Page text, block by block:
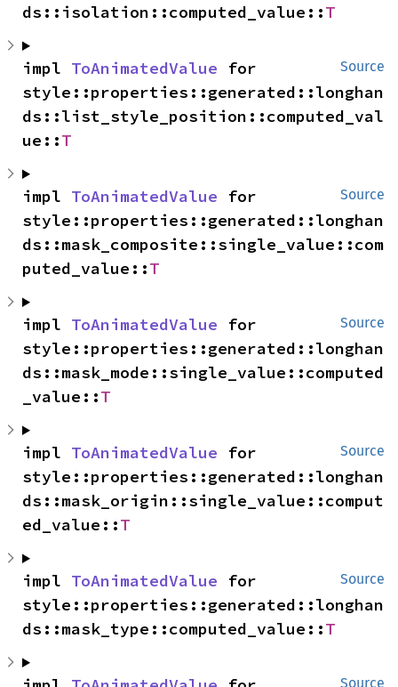
ds::isolation::computed_value::T
Source
impl ToAnimatedValue for
style::properties::generated::longhan
ds::list_style_position::computed_val
ue::T
Source
impl ToAnimatedValue for
style::properties::generated::longhan
ds::mask_composite::single_value::com
puted_value::T
Source
impl ToAnimatedValue for
style::properties::generated::longhan
ds::mask_mode::single_value::computed
_value::T
Source
impl ToAnimatedValue for
style::properties::generated::longhan
ds::mask_origin::single_value::comput
ed_value::T
Source
impl ToAnimatedValue for
style::properties::generated::longhan
ds::mask_type::computed_value::T
Source